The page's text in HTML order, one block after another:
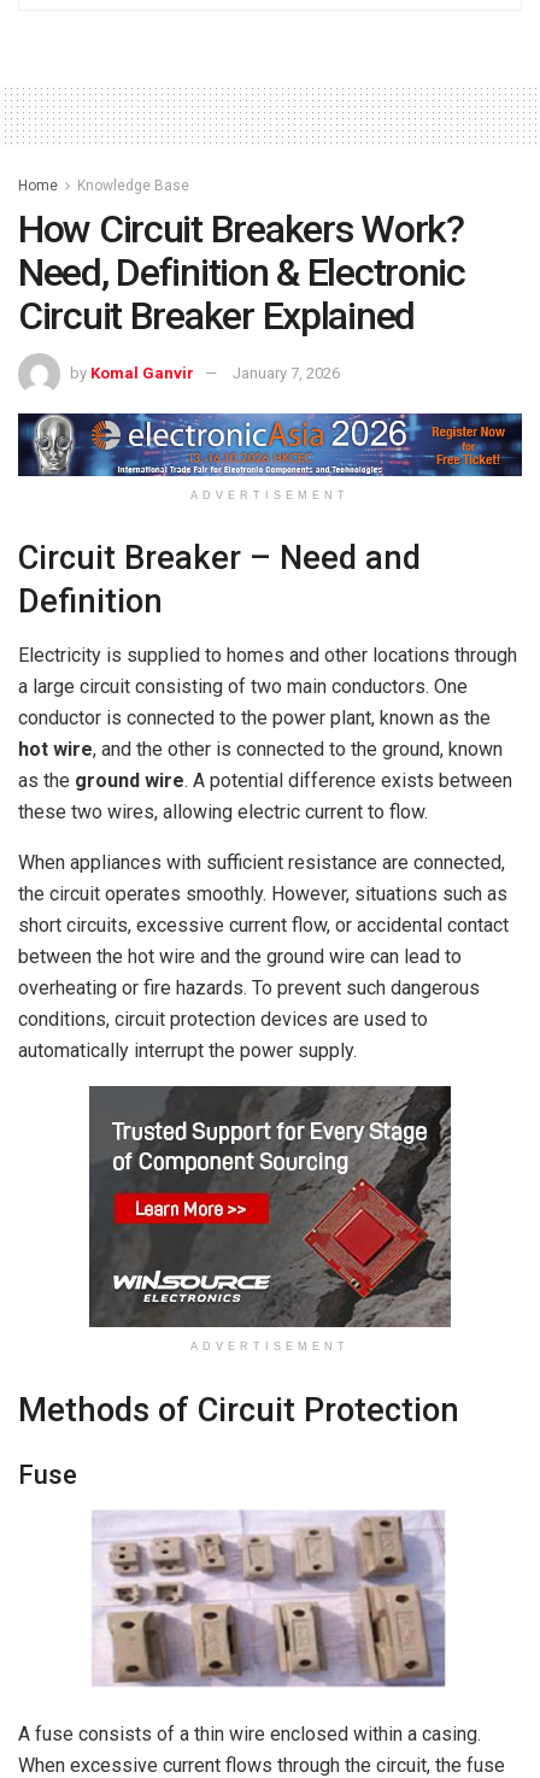
Home Knowledge Base
How Circuit Breakers Work?
Need, Definition & Electronic
Circuit Breaker Explained
by Komal Ganvir January 7, 2026
ADVERTISEMENT
Circuit Breaker – Need and
Definition
Electricity is supplied to homes and other locations through
a large circuit consisting of two main conductors. One
conductor is connected to the power plant, known as the
hot wire, and the other is connected to the ground, known
as the ground wire. A potential difference exists between
these two wires, allowing electric current to flow.
When appliances with sufficient resistance are connected,
the circuit operates smoothly. However, situations such as
short circuits, excessive current flow, or accidental contact
between the hot wire and the ground wire can lead to
overheating or fire hazards. To prevent such dangerous
conditions, circuit protection devices are used to
automatically interrupt the power supply.
ADVERTISEMENT
Methods of Circuit Protection
Fuse
A fuse consists of a thin wire enclosed within a casing.
When excessive current flows through the circuit, the fuse